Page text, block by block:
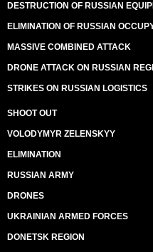
DESTRUCTION OF RUSSIAN
ELIMINATION OF RUSSIAN
MASSIVE COMBINED ATTACK
DRONE ATTACK ON RUSSIAN
STRIKES ON RUSSIAN LOGISTICS
SHOOT OUT
VOLODYMYR ZELENSKYY
ELIMINATION
RUSSIAN ARMY
DRONES
UKRAINIAN ARMED FORCES
DONETSK REGION